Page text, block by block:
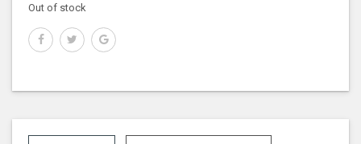
Out of stock